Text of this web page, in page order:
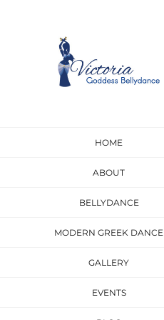
HOME
ABOUT
BELLYDANCE
MODERN GREEK DANCE
GALLERY
EVENTS